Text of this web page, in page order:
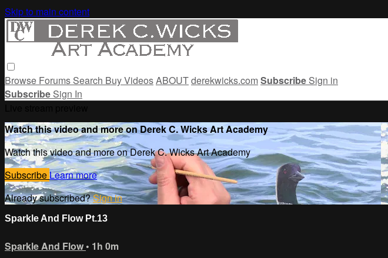
Skip to main content
Browse Forums Search Buy VideosABOUTderekwicks.comSubscribe Sign in
Subscribe Sign In
Watch this video and more on Derek C. Wicks Art Academy
Watch this video and more on Derek C. Wicks Art Academy
SubscribeLearn more
Already subscribed?Sign in
Sparkle And Flow Pt.13
Sparkle And Flow • 1h 0m